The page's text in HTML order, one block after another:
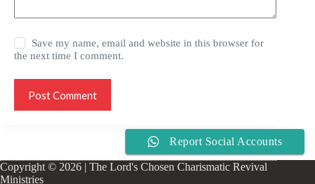
Save my name, email and website in this browser for
the next time I comment.
Post Comment
Copyright © 2026 | The Lord's Chosen Charismatic Revival
Ministries
Report Social Accounts